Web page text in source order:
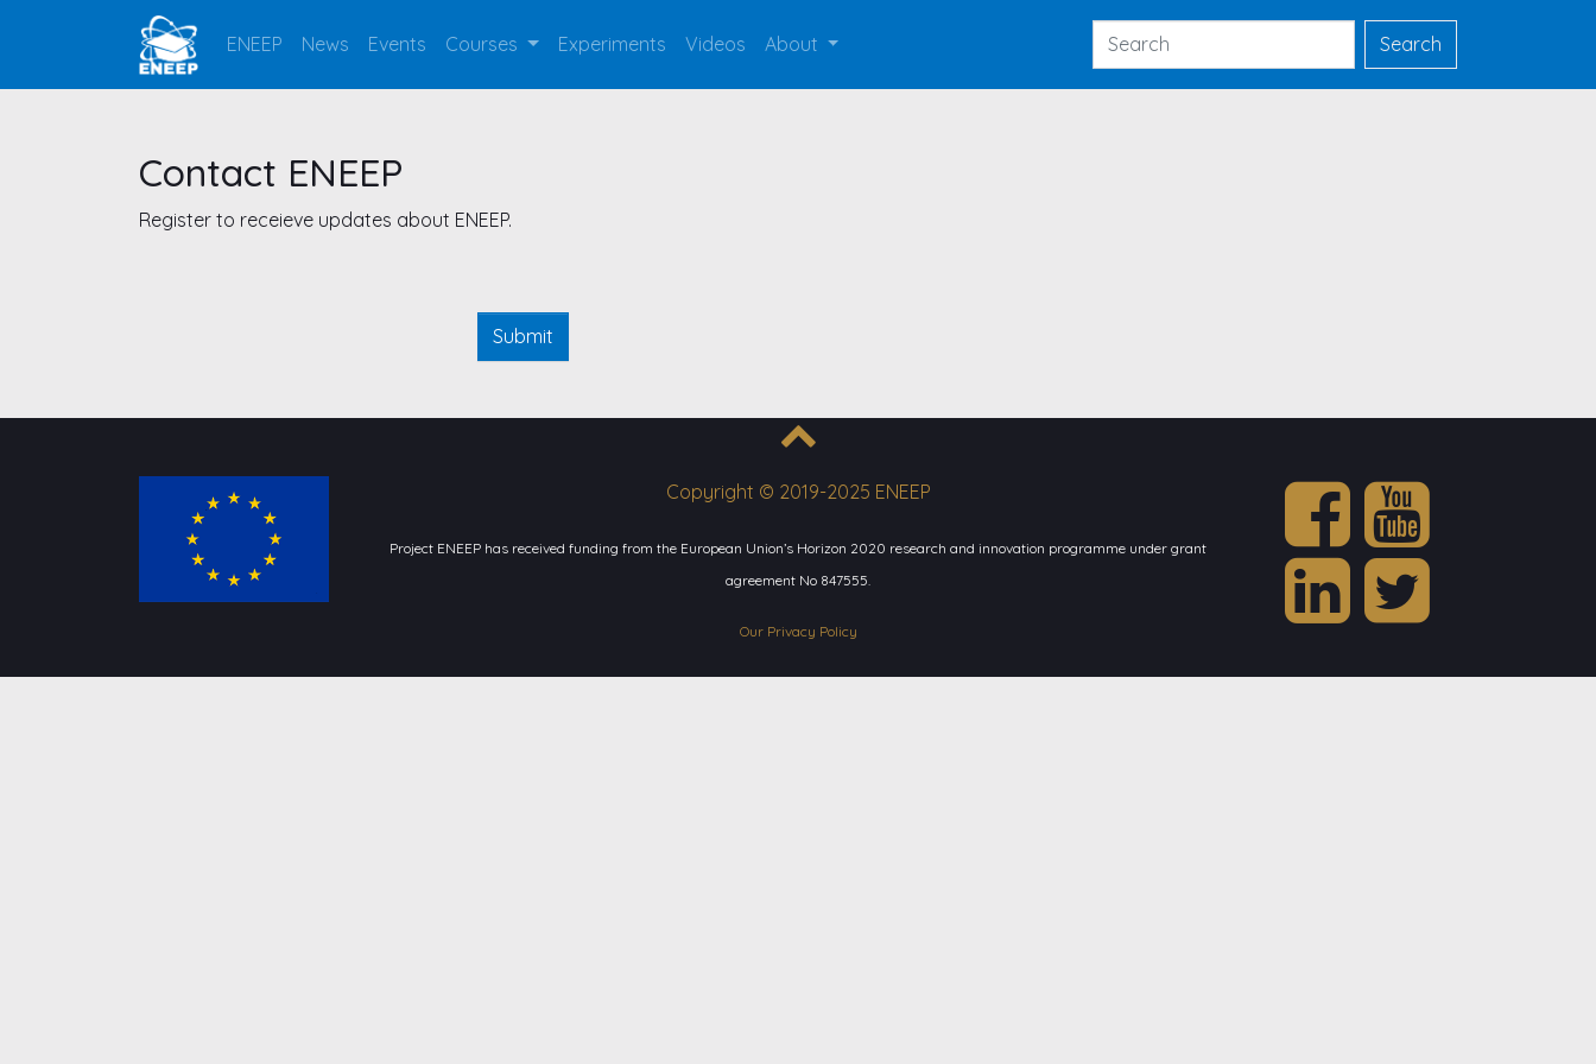
ENEEP News Events Courses Experiments Videos About Search Search
Contact ENEEP
Register to receieve updates about ENEEP.
Submit
Copyright © 2019-2025 ENEEP
Project ENEEP has received funding from the European Union’s Horizon 2020 research and innovation programme under grant
agreement No 847555.
Our Privacy Policy